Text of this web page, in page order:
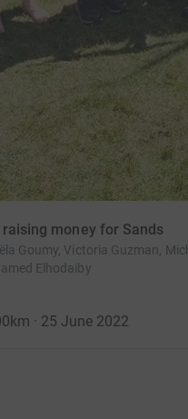
money for Sands
Goumy, Victoria Guzman,
Elhodaiby
· 25 June 2022